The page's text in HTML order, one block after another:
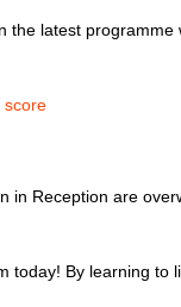
latest
score
Reception are
By learning